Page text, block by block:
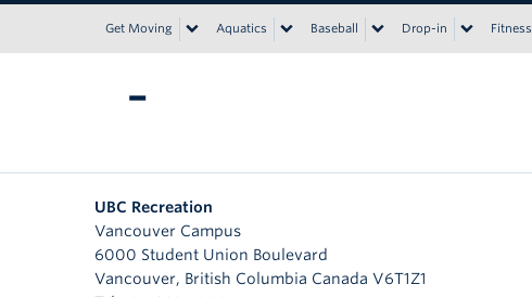
Get Moving Aquatics Baseball Drop-in Fitness
–
UBC Recreation
Vancouver Campus
6000 Student Union Boulevard
Vancouver, British Columbia Canada V6T1Z1